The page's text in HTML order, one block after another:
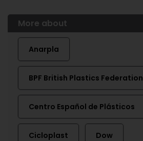
More about
Anarpla
BPF British Plastics Federation
Centro Español de Plásticos
Cicloplast Dow